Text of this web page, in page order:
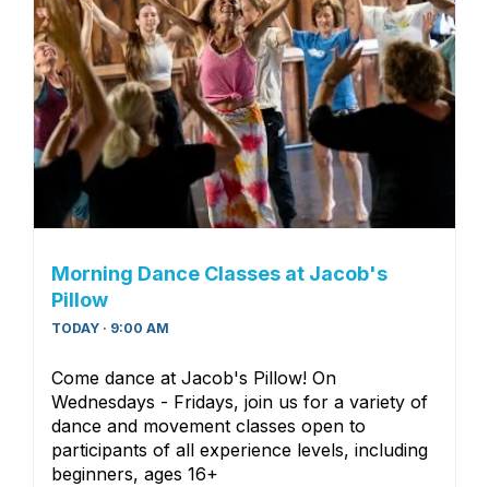
Morning Dance Classes at Jacob's
Pillow
TODAY · 9:00 AM
Come dance at Jacob's Pillow! On
Wednesdays - Fridays, join us for a variety of
dance and movement classes open to
participants of all experience levels, including
beginners, ages 16+